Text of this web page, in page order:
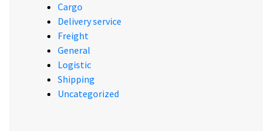
Cargo
Delivery service
Freight
General
Logistic
Shipping
Uncategorized